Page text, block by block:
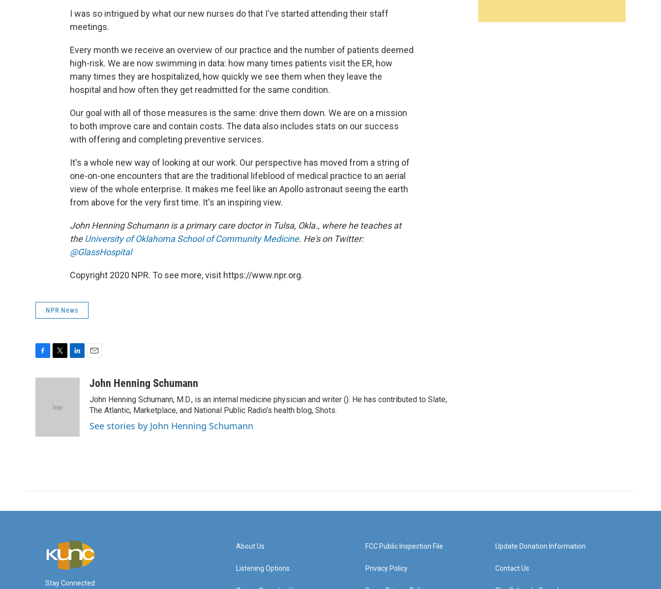
I was so intrigued by what our new nurses do that I've started attending their staff
meetings.
Every month we receive an overview of our practice and the number of patients deemed
high-risk. We are now swimming in data: how many times patients visit the ER, how
many times they are hospitalized, how quickly we see them when they leave the
hospital and how often they get readmitted for the same condition.
Our goal with all of those measures is the same: drive them down. We are on a mission
to both improve care and contain costs. The data also includes stats on our success
with offering and completing preventive services.
It's a whole new way of looking at our work. Our perspective has moved from a string of
one-on-one encounters that are the traditional lifeblood of medical practice to an aerial
view of the whole enterprise. It makes me feel like an Apollo astronaut seeing the earth
from above for the very first time. It's an inspiring view.
John Henning Schumann is a primary care doctor in Tulsa, Okla., where he teaches at
the University of Oklahoma School of Community Medicine. He's on Twitter:
@GlassHospital
Copyright 2020 NPR. To see more, visit https://www.npr.org.
NPR News
e
aJohn Henning Schumann
John Henning Schumann, M.D., is an internal medicine physician and writer (). He has contributed to Slate,
The Atlantic, Marketplace, and National Public Radio’s health blog, Shots.
See stories by John Henning Schumann
Stay Connected
About Us
Listening Options
FCC Public Inspection File
Privacy Policy
Update Donation Information
Contact Us